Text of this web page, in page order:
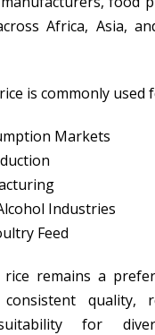
Africa, Asia,
is commonly used
Markets
Industries
Feed
rice remains a
quality,
for